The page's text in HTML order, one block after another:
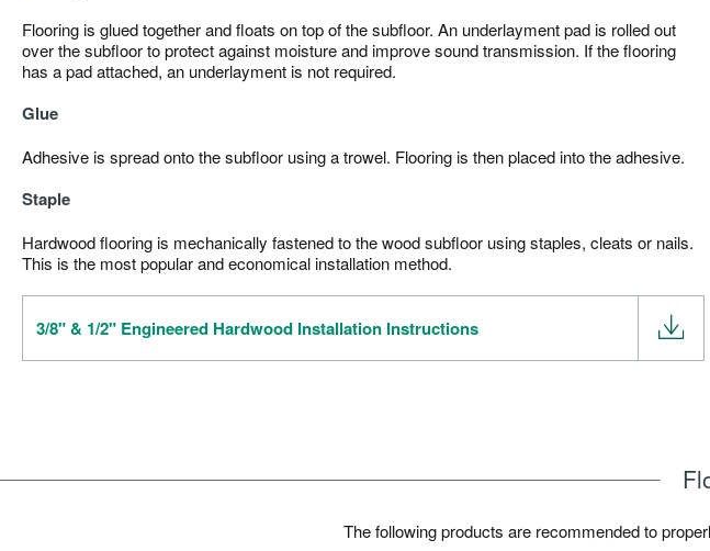
Flooring is glued together and floats on top of the subfloor. An underlayment pad is rolled out
over the subfloor to protect against moisture and improve sound transmission. If the flooring
has a pad attached, an underlayment is not required.
Glue
Adhesive is spread onto the subfloor using a trowel. Flooring is then placed into the adhesive.
Staple
Hardwood flooring is mechanically fastened to the wood subfloor using staples, cleats or nails.
This is the most popular and economical installation method.
3/8" & 1/2" Engineered Hardwood Installation Instructions
The following products are recommended to